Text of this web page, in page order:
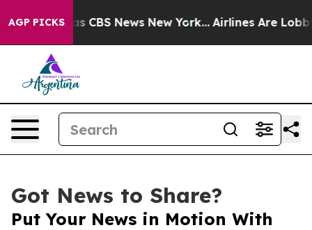
AGP PICKS
was CBS News New York... Airlines Are
Got News to Share?
Put Your News in Motion With